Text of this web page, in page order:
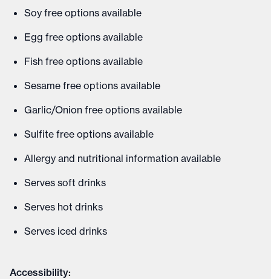
Soy free options available
Egg free options available
Fish free options available
Sesame free options available
Garlic/Onion free options available
Sulfite free options available
Allergy and nutritional information available
Serves soft drinks
Serves hot drinks
Serves iced drinks
Accessibility: